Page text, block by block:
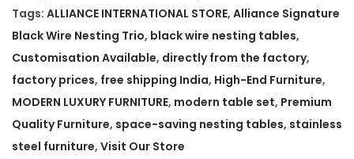
c
e
S
i
g
n
a
Tags: ALLIANCE INTERNATIONAL STORE, Alliance Signature
Black Wire Nesting Trio, black wire nesting tables,
Customisation Available, directly from the factory,
factory prices, free shipping India, High-End Furniture,
MODERN LUXURY FURNITURE, modern table set, Premium
Quality Furniture, space-saving nesting tables, stainless
steel furniture, Visit Our Store